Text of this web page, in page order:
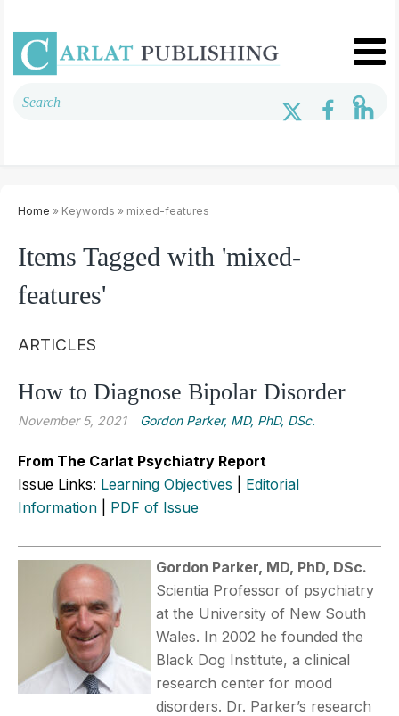
Home » Keywords » mixed-features
Items Tagged with 'mixed-
features'
ARTICLES
How to Diagnose Bipolar Disorder
November 5, 2021 Gordon Parker, MD, PhD, DSc.
From The Carlat Psychiatry Report
Issue Links: Learning Objectives
Editorial
Information
PDF of Issue
Gordon Parker, MD, PhD, DSc.
Scientia Professor of psychiatry
at the University of New South
Wales. In 2002 he founded the
Black Dog Institute, a clinical
research center for mood
disorders. Dr. Parker’s research